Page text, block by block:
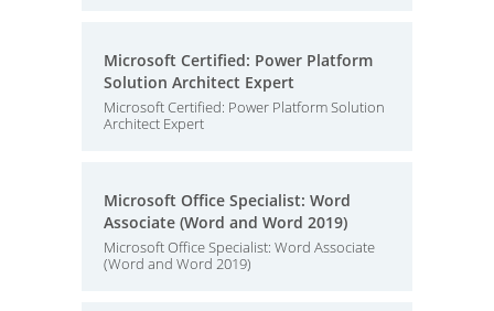
Microsoft Certified: Power Platform
Solution Architect Expert
Microsoft Certified: Power Platform Solution
Architect Expert
Microsoft Office Specialist: Word
Associate (Word and Word 2019)
Microsoft Office Specialist: Word Associate
(Word and Word 2019)